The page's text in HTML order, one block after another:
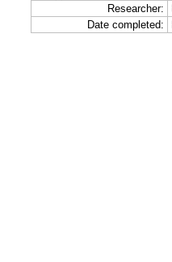
Researcher:
Date completed: